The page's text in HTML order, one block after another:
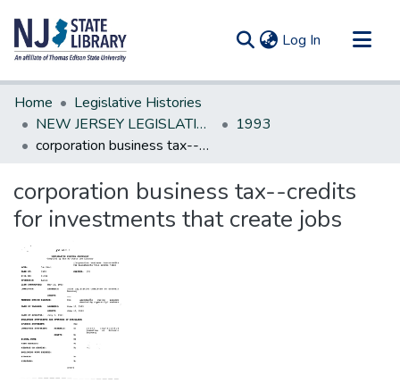
Log In (current)
Communities & Collections
All of DSpace
Statistics
Home
Legislative Histories
NEW JERSEY LEGISLATIVE HISTORIES
1993
corporation business tax--credits for investments that create jobs
corporation business tax--credits
for investments that create jobs